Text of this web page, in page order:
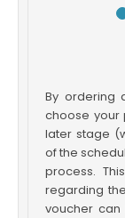
By ordering
choose your
later stage
of the
process.
regarding
voucher